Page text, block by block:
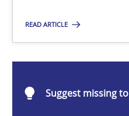
READ ARTICLE
Suggest missing
Gareth Rogers